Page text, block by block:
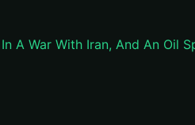
A War With Iran, And An Oil